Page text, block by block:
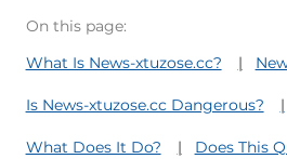
On this page:
What Is News-xtuzose.cc?
Is News-xtuzose.cc Dangerous?
What Does It Do? Does This